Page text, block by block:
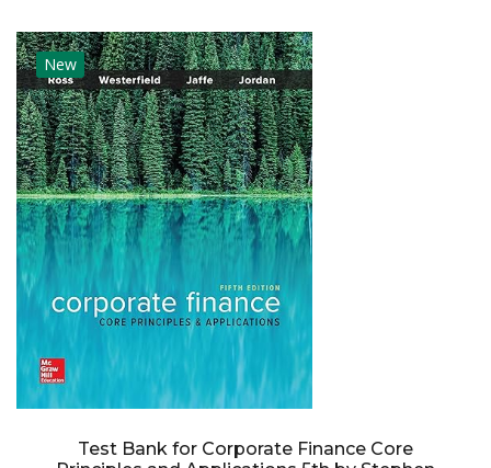
New
Test Bank for Corporate Finance Core